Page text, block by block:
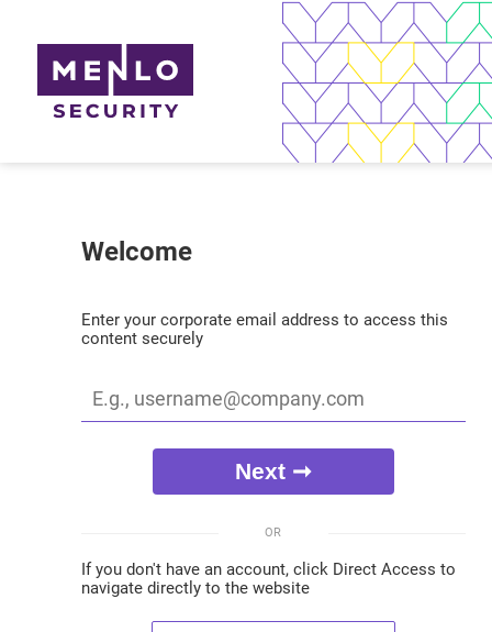
Welcome
Enter your corporate email address to access this
content securely
OR
If you don't have an account, click Direct Access to
navigate directly to the website